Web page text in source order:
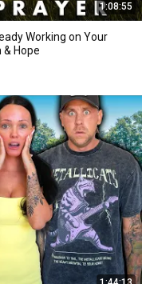
1:08:55
Working on Your
Hope